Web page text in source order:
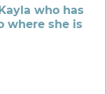
who has
where she is